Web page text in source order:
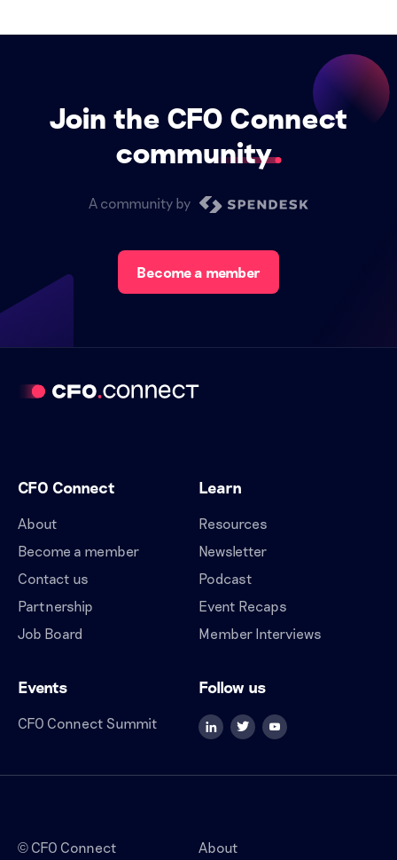
Join the CFO Connect
community
A community by
Become a member
CFO Connect
About
Become a member
Contact us
Partnership
Job Board
Learn
Resources
Newsletter
Podcast
Event Recaps
Member Interviews
Events
CFO Connect Summit
Follow us
© CFO Connect About